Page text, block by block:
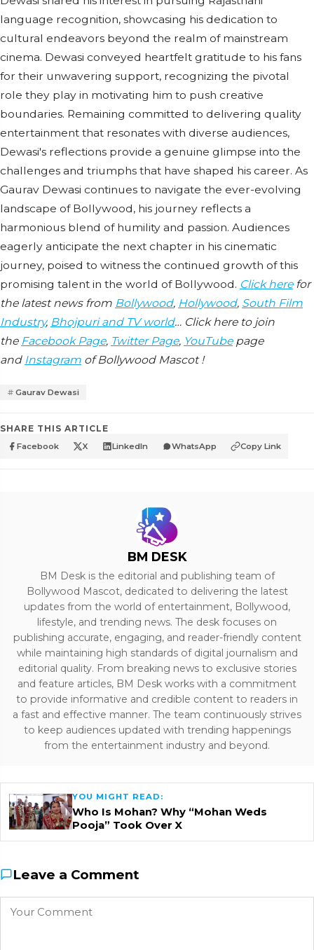
language recognition, showcasing his dedication to
cultural endeavors beyond the realm of mainstream
cinema. Dewasi conveyed heartfelt gratitude to his fans
for their unwavering support, recognizing the pivotal
role they play in motivating him to push creative
boundaries. Remaining committed to delivering quality
entertainment that resonates with diverse audiences,
Dewasi's reflections provide a genuine glimpse into the
challenges and triumphs that have shaped his career. As
Gaurav Dewasi continues to navigate the ever-evolving
landscape of Bollywood, his journey reflects a
harmonious blend of humility and passion. Audiences
eagerly anticipate the next chapter in his cinematic
journey, poised to witness the continued growth of this
promising talent in the world of Bollywood. Click herefor
the latest news from Bollywood, Hollywood, South Film
Industry, Bhojpuri and TV world… Click here to join
the Facebook Page, Twitter Page, YouTubepage
and Instagram of Bollywood Mascot !
Gaurav Dewasi
SHARE THIS ARTICLE
Facebook X LinkedIn WhatsApp Copy Link
BM DESK
BM Desk is the editorial and publishing team of
Bollywood Mascot, dedicated to delivering the latest
updates from the world of entertainment, Bollywood,
lifestyle, and trending news. The desk focuses on
publishing accurate, engaging, and reader-friendly content
while maintaining high standards of digital journalism and
editorial quality. From breaking news to exclusive stories
and feature articles, BM Desk works with a commitment
to provide informative and credible content to readers in
a fast and effective manner. The team continuously strives
to keep audiences updated with trending happenings
from the entertainment industry and beyond.
YOU MIGHT READ:
Who Is Mohan? Why “Mohan Weds
Pooja” Took Over X
Leave a Comment